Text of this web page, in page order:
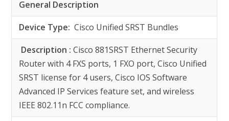
General Description
Device Type: Cisco Unified SRST Bundles
Description :Cisco 881SRST Ethernet Security
Router with 4 FXS ports, 1 FXO port, Cisco Unified
SRST license for 4 users, Cisco IOS Software
Advanced IP Services feature set, and wireless
IEEE 802.11n FCC compliance.